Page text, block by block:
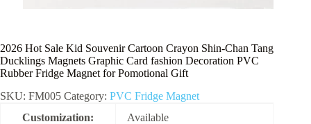
2026 Hot Sale Kid Souvenir Cartoon Crayon Shin-Chan Tang
Ducklings Magnets Graphic Card fashion Decoration PVC
Rubber Fridge Magnet for Pomotional Gift
SKU: FM005 Category: PVC Fridge Magnet
Customization:
Available